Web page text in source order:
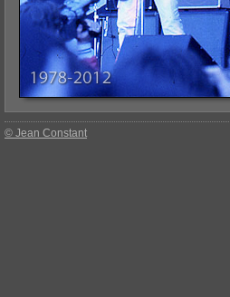
© Jean Constant